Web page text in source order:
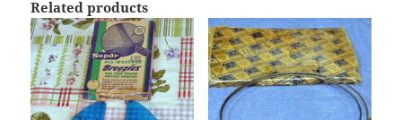
Related products